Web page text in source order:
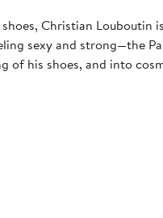
Christian Louboutin
sexy and strong—the
of his shoes, and into